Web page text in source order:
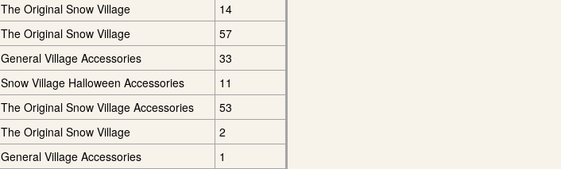
The Original Snow Village
14
The Original Snow Village
57
General Village Accessories
33
Snow Village Halloween Accessories
11
The Original Snow Village Accessories
53
The Original Snow Village
2
General Village Accessories
1